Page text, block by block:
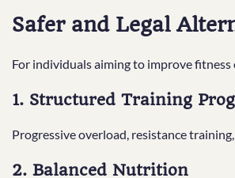
Safer and Legal
For individuals aiming to improve fitness
1. Structured Training
Progressive overload, resistance
2. Balanced Nutrition